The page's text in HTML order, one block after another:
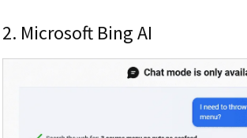
2. Microsoft Bing AI